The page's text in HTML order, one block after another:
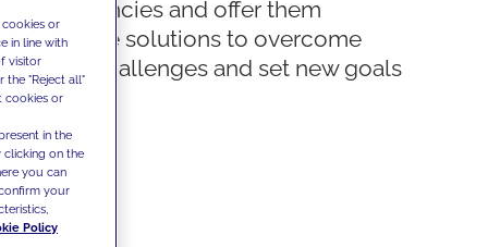
competencies and offer them
innovative solutions to overcome
today's challenges and set new goals
or
in line with
visitor
the "Reject all"
cookies or
in the
clicking on the
you can
your
Policy